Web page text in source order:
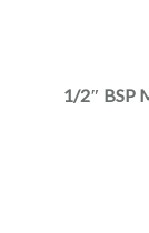
1/2″ BSP